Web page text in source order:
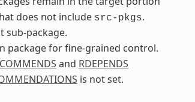
does not include src-pkgs.
sub-package.
package for fine-grained control.
and RDEPENDS
is not set.